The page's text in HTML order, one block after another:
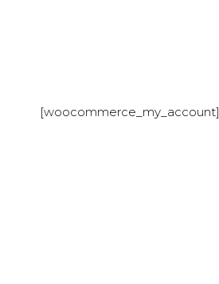
[woocommerce_my_account]